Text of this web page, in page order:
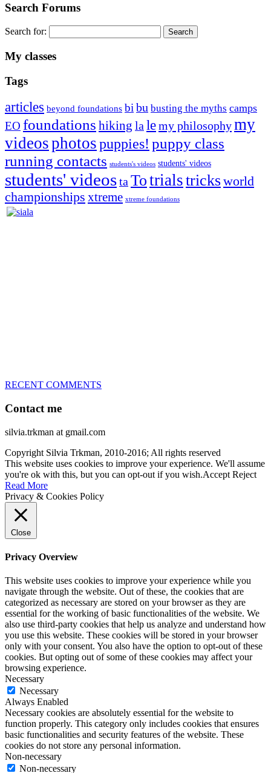
Search Forums
Search for:
My classes
Tags
articles beyond foundations bibu busting the myths camps
EO foundations hiking lalemy philosophymy
videosphotospuppies! puppy class
running contacts students's videos students' videos
students' videostaTotrialstricksworld
championships xtreme xtreme foundations
RECENT COMMENTS
Contact me
silvia.trkman at gmail.com
Copyright Silvia Trkman, 2010-2016; All rights reserved
This website uses cookies to improve your experience. We'll assume
you're ok with this, but you can opt-out if you wish.Accept Reject
Read More
Privacy & Cookies Policy
Close
Privacy Overview
This website uses cookies to improve your experience while you
navigate through the website. Out of these, the cookies that are
categorized as necessary are stored on your browser as they are
essential for the working of basic functionalities of the website. We
also use third-party cookies that help us analyze and understand how
you use this website. These cookies will be stored in your browser
only with your consent. You also have the option to opt-out of these
cookies. But opting out of some of these cookies may affect your
browsing experience.
Necessary
Necessary
Always Enabled
Necessary cookies are absolutely essential for the website to
function properly. This category only includes cookies that ensures
basic functionalities and security features of the website. These
cookies do not store any personal information.
Non-necessary
Non-necessary